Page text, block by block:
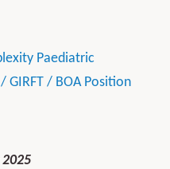
Paediatric
GIRFT / BOA Position